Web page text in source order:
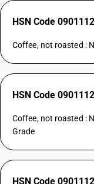
HSN Code
Coffee, not roasted :
HSN Code
Coffee, not roasted :
Grade
HSN Code